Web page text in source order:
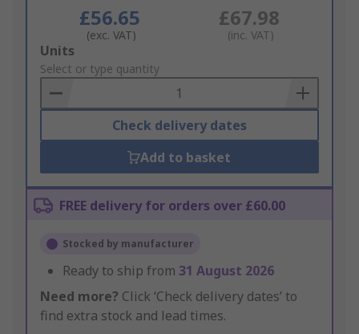
£56.65
(exc. VAT)
£67.98
(inc. VAT)
Add
to
Basket
Units
Select or type quantity
Check delivery dates
Add to basket
FREE delivery for orders over £60.00
Stocked by manufacturer
Ready to ship from 31 August 2026
Need more? Click ‘Check delivery dates’ to
find extra stock and lead times.